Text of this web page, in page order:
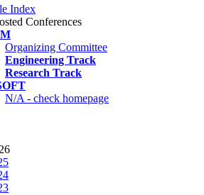
Index
Conferences
Organizing Committee
Engineering Track
Research Track
N/A - check homepage